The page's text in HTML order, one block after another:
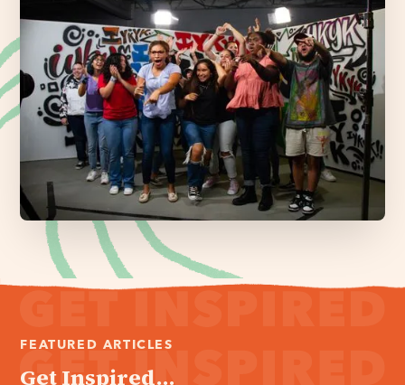
FEATURED ARTICLES
Get Inspired...